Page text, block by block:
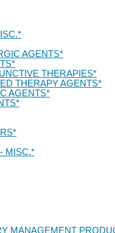
AGENTS*
THERAPIES*
THERAPY AGENTS*
AGENTS*
MISC.*
MANAGEMENT